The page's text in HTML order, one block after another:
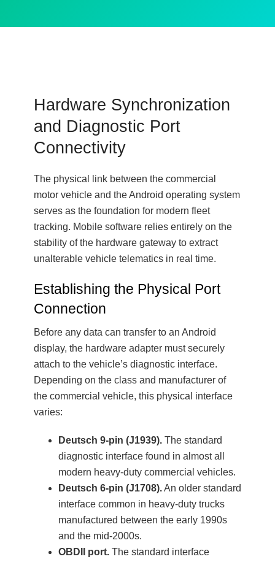
Hardware Synchronization
and Diagnostic Port
Connectivity
The physical link between the commercial
motor vehicle and the Android operating system
serves as the foundation for modern fleet
tracking. Mobile software relies entirely on the
stability of the hardware gateway to extract
unalterable vehicle telematics in real time.
Establishing the Physical Port
Connection
Before any data can transfer to an Android
display, the hardware adapter must securely
attach to the vehicle’s diagnostic interface.
Depending on the class and manufacturer of
the commercial vehicle, this physical interface
varies:
Deutsch 9-pin (J1939). The standard
diagnostic interface found in almost all
modern heavy-duty commercial vehicles.
Deutsch 6-pin (J1708).An older standard
interface common in heavy-duty trucks
manufactured between the early 1990s
and the mid-2000s.
OBDII port. The standard interface